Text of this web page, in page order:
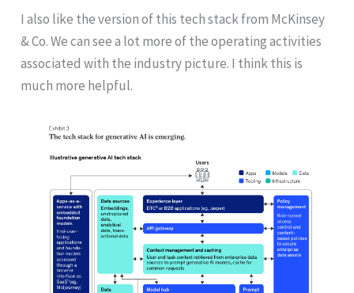
I also like the version of this tech stack from McKinsey
& Co. We can see a lot more of the operating activities
associated with the industry picture. I think this is
much more helpful.